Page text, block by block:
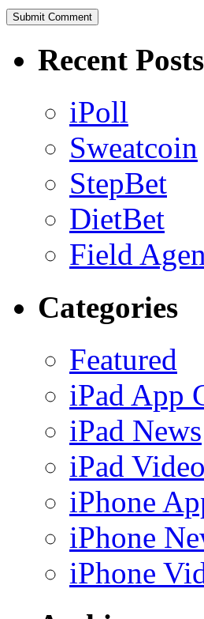
Recent Posts
iPoll
Sweatcoin
StepBet
DietBet
Field
Categories
Featured
iPad App
iPad News
iPad
iPhone
iPhone
iPhone